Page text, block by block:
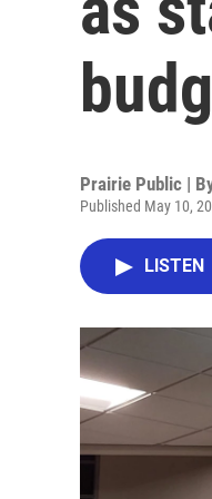
Prairie Public |
Published May 10,
LISTEN